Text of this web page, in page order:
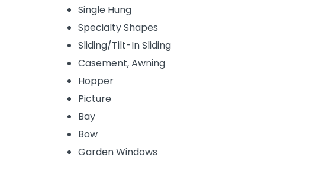
Single Hung
Specialty Shapes
Sliding/Tilt-In Sliding
Casement, Awning
Hopper
Picture
Bay
Bow
Garden Windows